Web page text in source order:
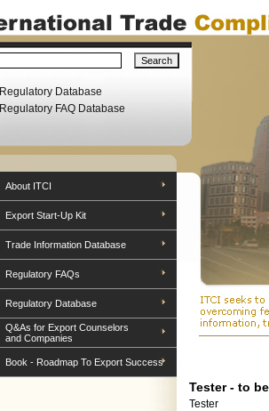
Regulatory Database
Regulatory FAQ Database
About ITCI
Export Start-Up Kit
Trade Information Database
Regulatory FAQs
Regulatory Database
Q&As for Export Counselors
and Companies
Book - Roadmap To Export Success
Tester - to
Tester